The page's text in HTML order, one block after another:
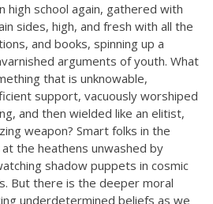
high school again, gathered with
sides, high, and fresh with all the
and books, spinning up a
arguments of youth. What
that is unknowable,
support, vacuously worshiped
and then wielded like an elitist,
weapon? Smart folks in the
the heathens unwashed by
shadow puppets in cosmic
But there is the deeper moral
underdetermined beliefs as we